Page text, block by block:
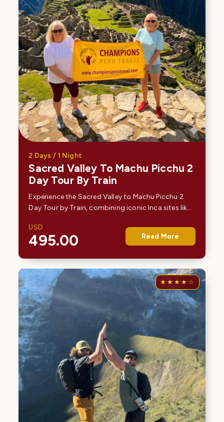
2 Days / 1 Night
Sacred Valley To Machu Picchu 2
Day Tour By Train
Experience the Sacred Valley to Machu Picchu 2
Day Tour by Train, combining iconic Inca sites like
journey to Machu Picchu. This carefully designed…
USD
495.00 Read More